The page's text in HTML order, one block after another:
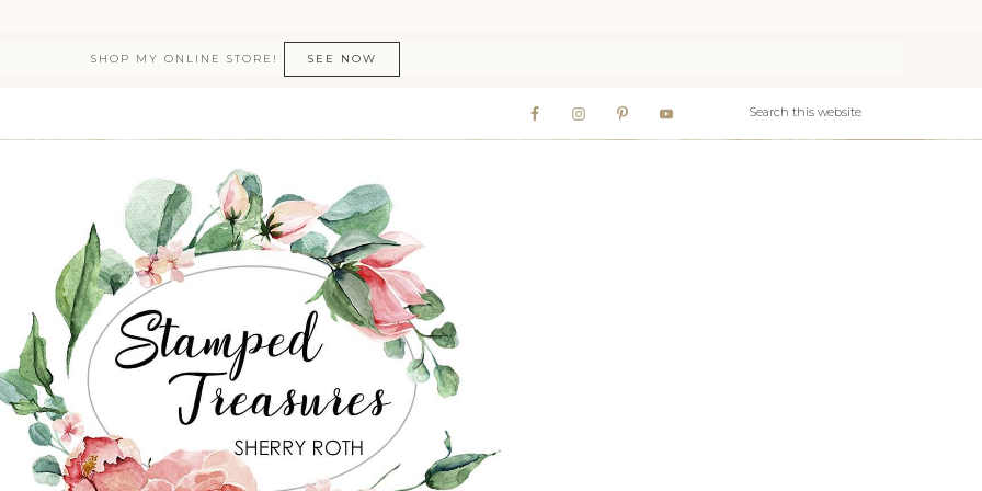
SHOP MY ONLINE STORE! SEE NOW